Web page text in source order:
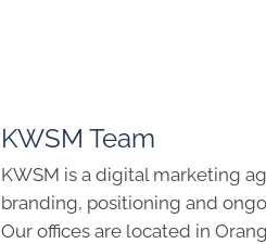
KWSM Team
KWSM is a digital marketing
branding, positioning and
Our offices are located in